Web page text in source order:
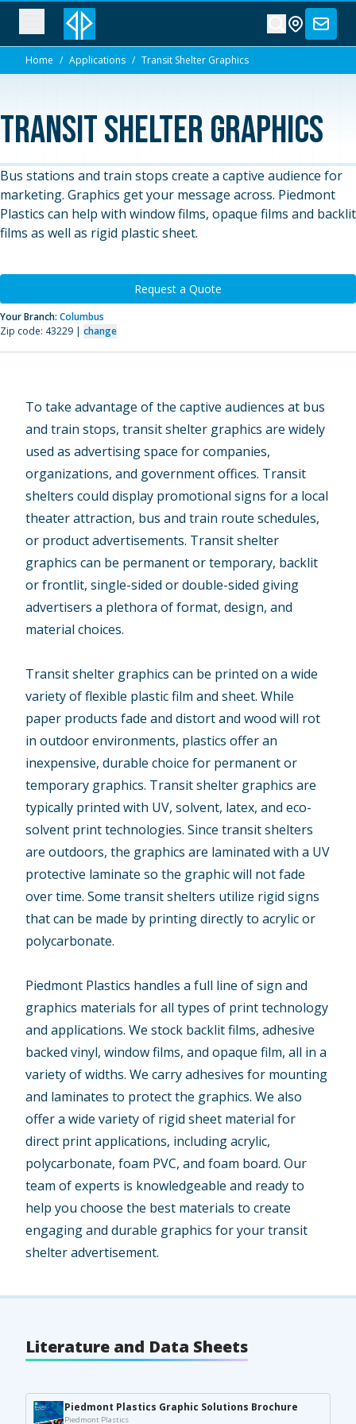
Home / Applications / Transit Shelter Graphics
Transit Shelter Graphics
Bus stations and train stops create a captive audience for
marketing. Graphics get your message across. Piedmont
Plastics can help with window films, opaque films and backlit
films as well as rigid plastic sheet.
Request a Quote
Your Branch: Columbus
Zip code: 43229 | change
To take advantage of the captive audiences at bus
and train stops, transit shelter graphics are widely
used as advertising space for companies,
organizations, and government offices. Transit
shelters could display promotional signs for a local
theater attraction, bus and train route schedules,
or product advertisements. Transit shelter
graphics can be permanent or temporary, backlit
or frontlit, single-sided or double-sided giving
advertisers a plethora of format, design, and
material choices.
Transit shelter graphics can be printed on a wide
variety of flexible plastic film and sheet. While
paper products fade and distort and wood will rot
in outdoor environments, plastics offer an
inexpensive, durable choice for permanent or
temporary graphics. Transit shelter graphics are
typically printed with UV, solvent, latex, and eco-
solvent print technologies. Since transit shelters
are outdoors, the graphics are laminated with a UV
protective laminate so the graphic will not fade
over time. Some transit shelters utilize rigid signs
that can be made by printing directly to acrylic or
polycarbonate.
Piedmont Plastics handles a full line of sign and
graphics materials for all types of print technology
and applications. We stock backlit films, adhesive
backed vinyl, window films, and opaque film, all in a
variety of widths. We carry adhesives for mounting
and laminates to protect the graphics. We also
offer a wide variety of rigid sheet material for
direct print applications, including acrylic,
polycarbonate, foam PVC, and foam board. Our
team of experts is knowledgeable and ready to
help you choose the best materials to create
engaging and durable graphics for your transit
shelter advertisement.
Literature and Data Sheets
Piedmont Plastics Graphic Solutions Brochure
Piedmont Plastics